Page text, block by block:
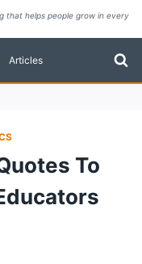
that helps people grow in every
Articles
To